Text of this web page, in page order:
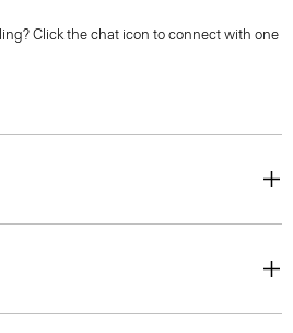
Click the chat icon to connect with one